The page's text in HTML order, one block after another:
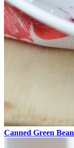
Canned Green